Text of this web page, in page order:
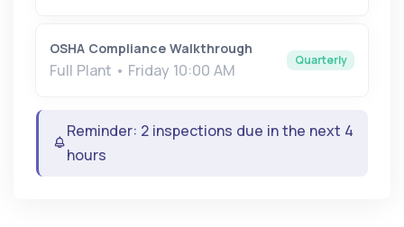
OSHA Compliance Walkthrough
Full Plant • Friday 10:00 AM
Quarterly
Reminder: 2 inspections due in the next 4
hours